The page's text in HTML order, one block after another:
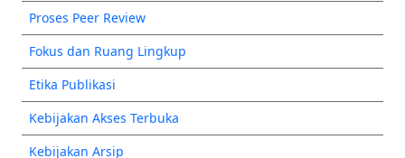
Proses Peer Review
Fokus dan Ruang Lingkup
Etika Publikasi
Kebijakan Akses Terbuka
Kebijakan Arsip